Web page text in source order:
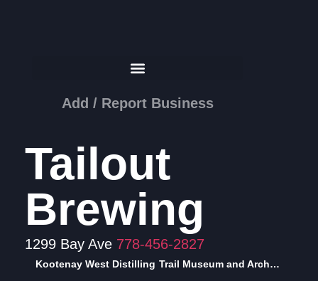
Add / Report Business
Tailout
Brewing
1299 Bay Ave 778-456-2827
Kootenay West Distilling Trail Museum and Archives